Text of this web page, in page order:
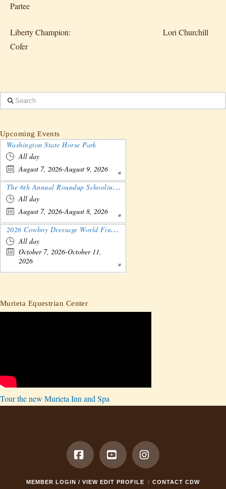
Partee
Liberty Champion: Lori Churchill
Cofer
Search
Upcoming Events
Washington State Horse Park
All day
August 7, 2026-August 9, 2026
The 6th Annual Roundup Schooling Show - Nebraska
All day
August 7, 2026-August 8, 2026
2026 Cowboy Dressage World Finals Gathering and Show
All day
October 7, 2026-October 11,
2026
Murieta Equestrian Center
Tour the new Murieta Inn and Spa
FacebookYouTubeInstagram
MEMBER LOGIN / VIEW EDIT PROFILE CONTACT CDW